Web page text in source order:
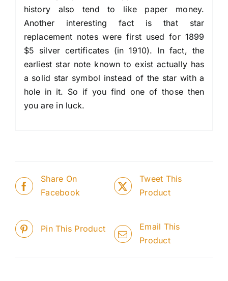
history also tend to like paper money.
Another interesting fact is that star
replacement notes were first used for 1899
$5 silver certificates (in 1910). In fact, the
earliest star note known to exist actually has
a solid star symbol instead of the star with a
hole in it. So if you find one of those then
you are in luck.
Share On
Facebook
Tweet This
Product
Pin This Product
Email This
Product